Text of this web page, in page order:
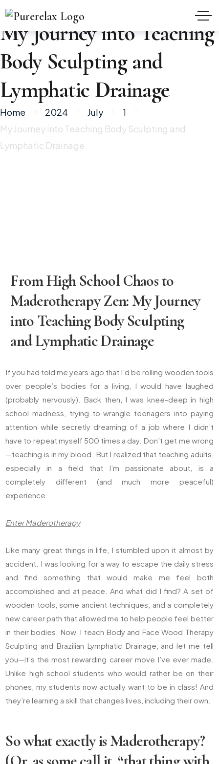
My Journey into Teaching
Body Sculpting and
Lymphatic Drainage
Home 2024 July
1
My Journey into Teaching Body Sculpting and
Lymphatic Drainage
From High School Chaos to
Maderotherapy Zen: My Journey
into Teaching Body Sculpting
and Lymphatic Drainage
If you had told me years ago that I’d be rolling wooden tools
over people’s bodies for a living, I would have laughed
(probably nervously). Back then, I was knee-deep in high
school madness, trying to wrangle teenagers into paying
attention while secretly dreaming of a job where I didn’t
have to repeat myself 500 times a day. Don’t get me wrong
—teaching is in my blood. But I realized that teaching adults,
especially in a field that I’m passionate about, is a
completely different (and much more peaceful)
experience.
Enter Maderotherapy
Like many great things in life, I stumbled upon it almost by
accident. I was looking for a way to escape the daily stress
and find something that would make me feel both
accomplished and at peace. And what did I find? A set of
wooden tools, some ancient techniques, and a completely
new career path that allowed me to help people feel better
in their bodies. Now, I teach Body and Face Wood Therapy
Sculpting and Brazilian Lymphatic Drainage, and let me tell
you—it’s the most rewarding career move I’ve ever made.
Unlike high school students who would rather be on their
phones, my students now actually want to be in class! And
they’re learning a skill that changes lives, including their own.
So what exactly is Maderotherapy?